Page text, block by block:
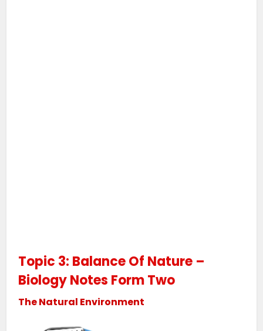
Topic 3: Balance Of Nature –
Biology Notes Form Two
The Natural Environment